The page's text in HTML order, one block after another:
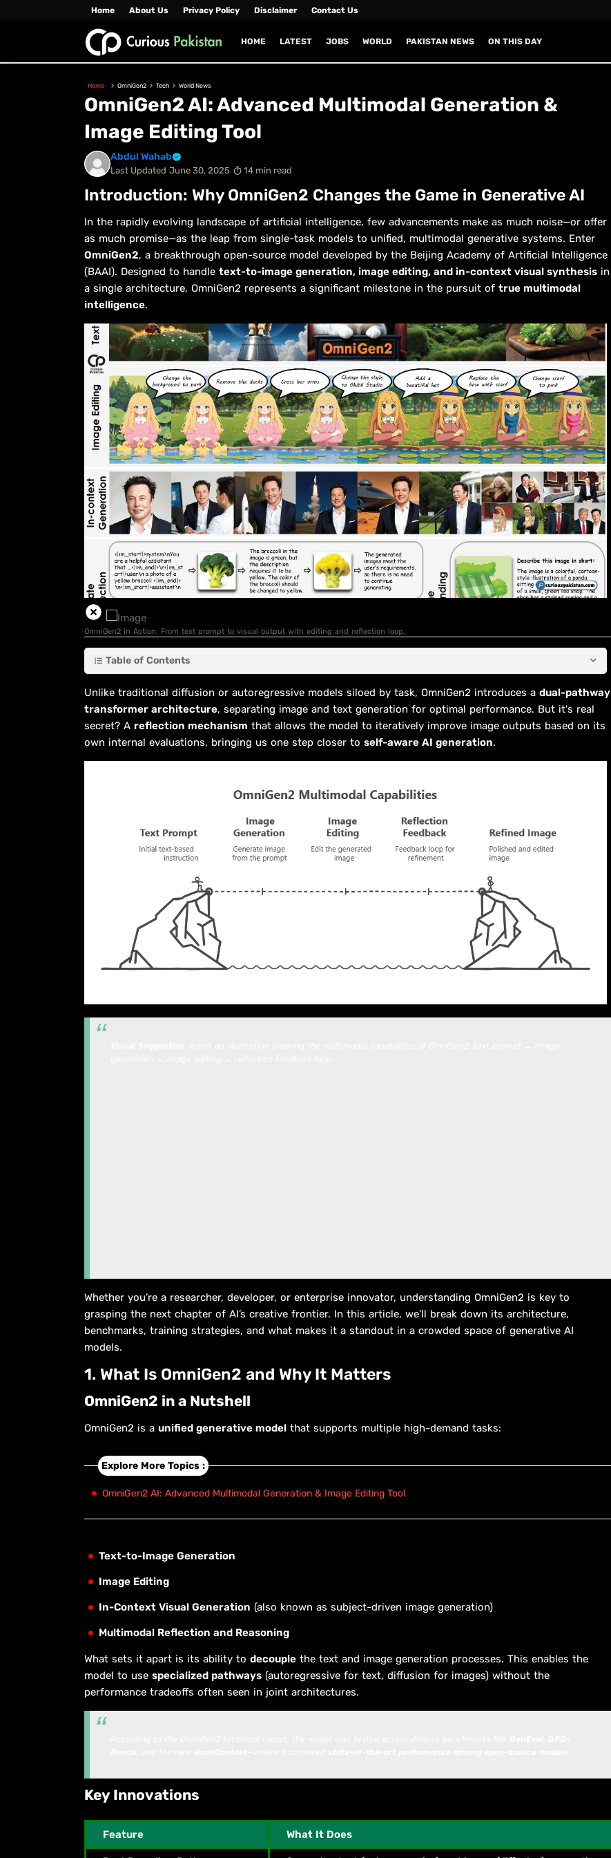
Home About Us Privacy Policy Disclaimer Contact Us
HOME LATEST JOBS WORLD PAKISTAN NEWS ON THIS DAY
Home OmniGen2 Tech World News
OmniGen2 AI: Advanced Multimodal Generation &
Image Editing Tool
Abdul Wahab
Last Updated June 30, 2025 14 min read
Introduction: Why OmniGen2 Changes the Game in Generative AI
In the rapidly evolving landscape of artificial intelligence, few advancements make as much noise—or offer
as much promise—as the leap from single-task models to unified, multimodal generative systems. Enter
OmniGen2, a breakthrough open-source model developed by the Beijing Academy of Artificial Intelligence
(BAAI). Designed to handle text-to-image generation, image editing, and in-context visual synthesis in
a single architecture, OmniGen2 represents a significant milestone in the pursuit of true multimodal
intelligence.
OmniGen2 in Action: From text prompt to visual output with editing and reflection loop.
Table of Contents
Unlike traditional diffusion or autoregressive models siloed by task, OmniGen2 introduces a dual-pathway
transformer architecture, separating image and text generation for optimal performance. But it's real
secret? A reflection mechanism that allows the model to iteratively improve image outputs based on its
own internal evaluations, bringing us one step closer to self-aware AI generation.
Whether you’re a researcher, developer, or enterprise innovator, understanding OmniGen2 is key to
grasping the next chapter of AI’s creative frontier. In this article, we’ll break down its architecture,
benchmarks, training strategies, and what makes it a standout in a crowded space of generative AI
models.
1. What Is OmniGen2 and Why It Matters
OmniGen2 in a Nutshell
OmniGen2 is a unified generative model that supports multiple high-demand tasks:
Explore More Topics :
OmniGen2 AI: Advanced Multimodal Generation & Image Editing Tool
Text-to-Image Generation
Image Editing
In-Context Visual Generation (also known as subject-driven image generation)
Multimodal Reflection and Reasoning
What sets it apart is its ability to decouple the text and image generation processes. This enables the
model to use specialized pathways (autoregressive for text, diffusion for images) without the
performance tradeoffs often seen in joint architectures.
Key Innovations
Feature What It Does